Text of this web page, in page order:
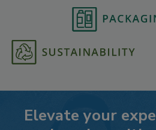
Elevate your